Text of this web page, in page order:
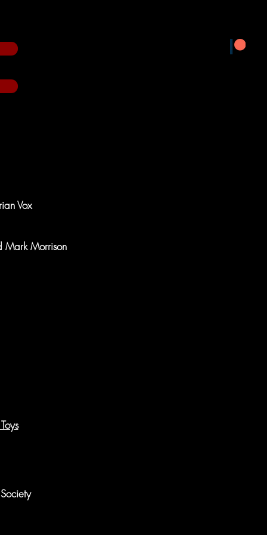
Vox
Mark Morrison